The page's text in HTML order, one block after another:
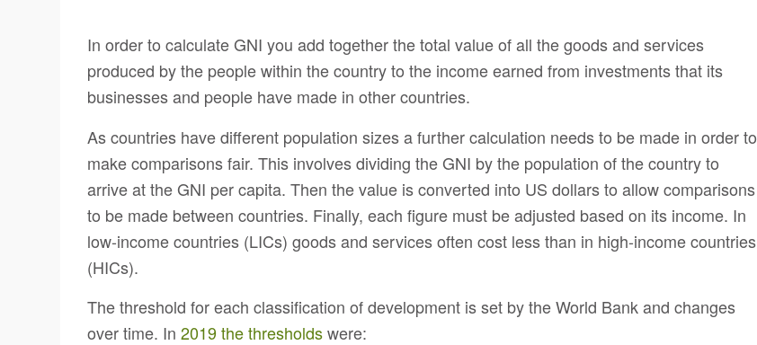
In order to calculate GNI you add together the total value of all the goods and services
produced by the people within the country to the income earned from investments that its
businesses and people have made in other countries.
As countries have different population sizes a further calculation needs to be made in order to
make comparisons fair. This involves dividing the GNI by the population of the country to
arrive at the GNI per capita. Then the value is converted into US dollars to allow comparisons
to be made between countries. Finally, each figure must be adjusted based on its income. In
low-income countries (LICs) goods and services often cost less than in high-income countries
(HICs).
The threshold for each classification of development is set by the World Bank and changes
over time. In 2019 the thresholdswere: